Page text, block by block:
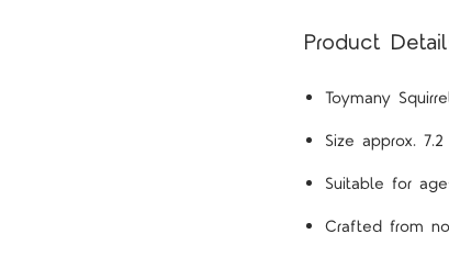
Product
Toymany
Size approx.
Suitable for
Crafted from